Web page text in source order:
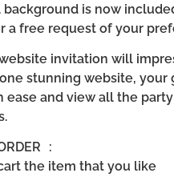
background is now
a free request of your
invitation will
stunning website, your
ease and view all the
:
the item that you like